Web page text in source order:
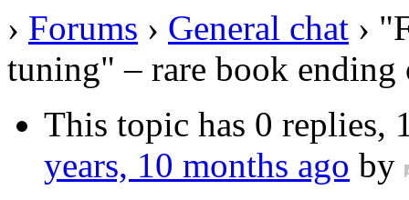
› Forums › General chat ›
tuning" – rare book ending
This topic has 0 replies,
years, 10 months ago by